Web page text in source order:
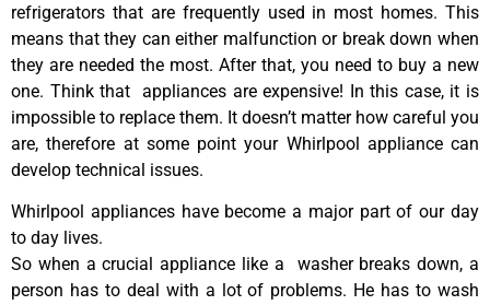
refrigerators that are frequently used in most homes. This
means that they can either malfunction or break down when
they are needed the most. After that, you need to buy a new
one. Think that appliances are expensive! In this case, it is
impossible to replace them. It doesn’t matter how careful you
are, therefore at some point your Whirlpool appliance can
develop technical issues.
Whirlpool appliances have become a major part of our day
to day lives.
So when a crucial appliance like a washer breaks down, a
person has to deal with a lot of problems. He has to wash